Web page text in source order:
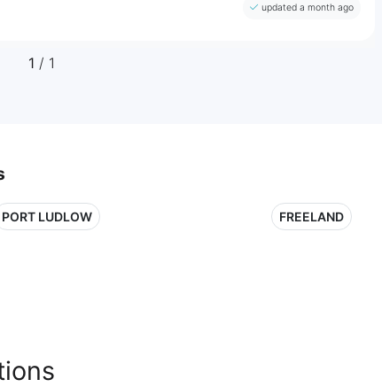
updated a month ago
1 / 1
PORT LUDLOW FREELAND